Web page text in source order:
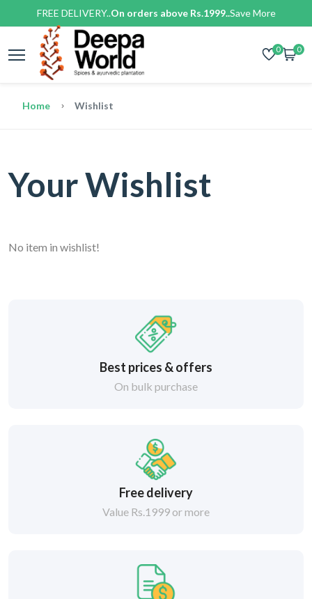
FREE DELIVERY..On orders above Rs.1999..Save More
0 0
Home Wishlist
Your Wishlist
No item in wishlist!
Best prices & offers
On bulk purchase
Free delivery
Value Rs.1999 or more